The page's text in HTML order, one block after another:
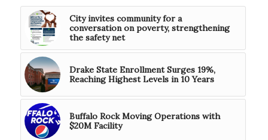
City invites community for a
conversation on poverty, strengthening
the safety net
Drake State Enrollment Surges 19%,
Reaching Highest Levels in 10 Years
Buffalo Rock Moving Operations with
$20M Facility